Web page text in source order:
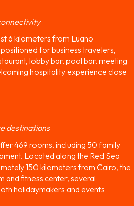
6 kilometers from Luano
for business travelers,
lobby bar, pool bar, meeting
hospitality experience close
destinations
469 rooms, including 50 family
Located along the Red Sea
150 kilometers from Cairo, the
and fitness center, several
holidaymakers and events